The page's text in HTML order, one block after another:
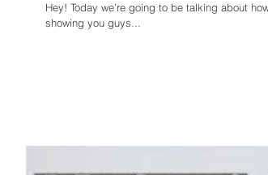
Hey! Today we’re going to be talking about
showing you guys...